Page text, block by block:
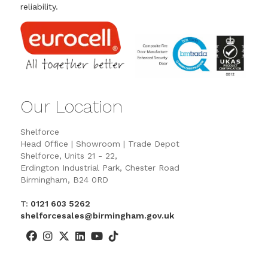
reliability.
Our Location
Shelforce
Head Office | Showroom | Trade Depot
Shelforce, Units 21 - 22,
Erdington Industrial Park, Chester Road
Birmingham, B24 0RD
T: 0121 603 5262
shelforcesales@birmingham.gov.uk